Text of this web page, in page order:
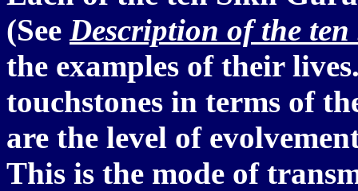
(See Description of the ten
the examples of their
touchstones in terms of
are the level of
This is the mode of